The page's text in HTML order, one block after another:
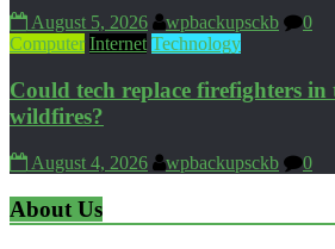
August 5, 2026 wpbackupsckb
0
Computer Internet Technology
Could tech replace firefighters in
wildfires?
August 4, 2026 wpbackupsckb 0
About Us